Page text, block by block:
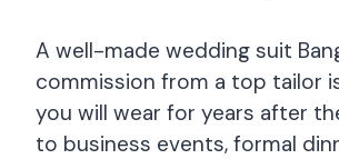
A well-made wedding suit
commission from a top tailor
you will wear for years after
to business events, formal